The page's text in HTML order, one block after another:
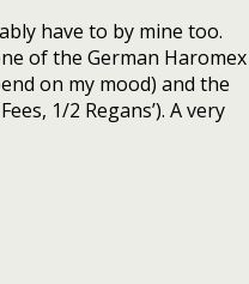
have to by mine too.
of the German Haromex
on my mood) and the
1/2 Regans’). A very